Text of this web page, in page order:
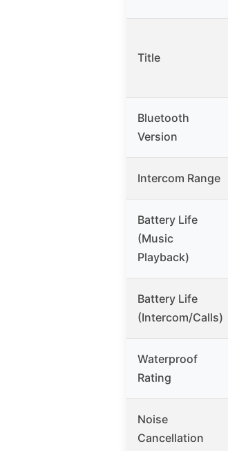
Title
Bluetooth
Version
Intercom Range
Battery Life
(Music
Playback)
Battery Life
(Intercom/Calls)
Waterproof
Rating
Noise
Cancellation